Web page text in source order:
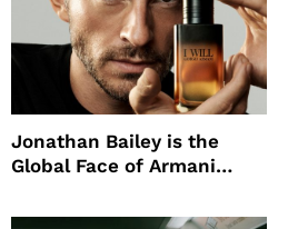
Jonathan Bailey is the
Global Face of Armani
Will